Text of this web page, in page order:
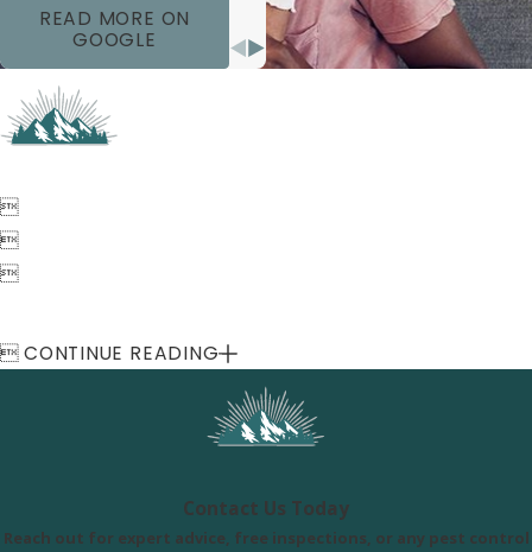
READ MORE ON
GOOGLE



CONTINUE READING
Contact Us Today
Reach out for expert advice, free inspections, or any pest control